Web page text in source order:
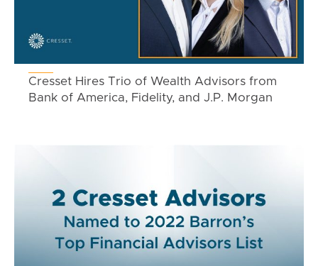
Cresset Hires Trio of Wealth Advisors from
Bank of America, Fidelity, and J.P. Morgan